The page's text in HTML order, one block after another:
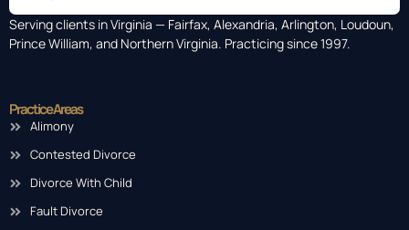
Serving clients in Virginia — Fairfax, Alexandria, Arlington, Loudoun,
Prince William, and Northern Virginia. Practicing since 1997.
Practice Areas
Alimony
Contested Divorce
Divorce With Child
Fault Divorce